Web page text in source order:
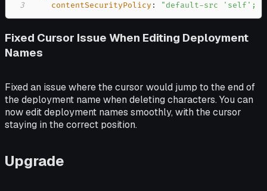
3
contentSecurityPolicy : "default-src 'self';
Fixed Cursor Issue When Editing Deployment
Names
Fixed an issue where the cursor would jump to the end of
the deployment name when deleting characters. You can
now edit deployment names smoothly, with the cursor
staying in the correct position.
Upgrade